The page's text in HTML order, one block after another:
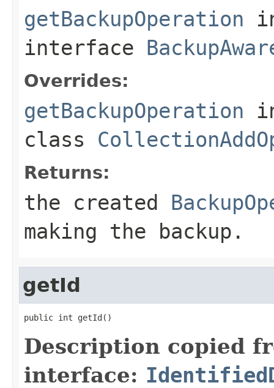
getBackupOperation
interface
Overrides:
getBackupOperation
class
Returns:
the created
making the backup.
getId
public int getId()
Description copied
interface: